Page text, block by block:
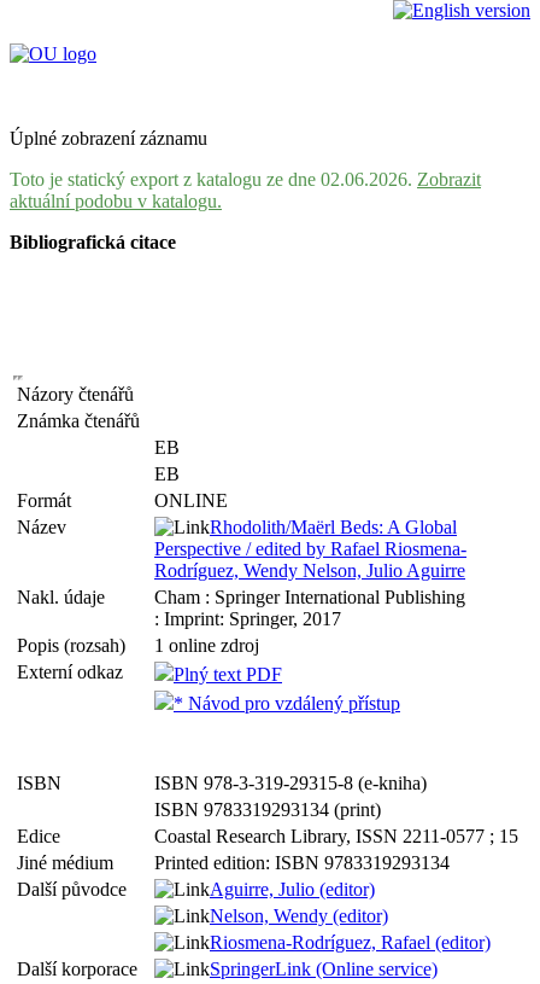
Úplné zobrazení záznamu
Toto je statický export z katalogu ze dne 02.06.2026. Zobrazit
aktuální podobu v katalogu.
Bibliografická citace
Názory čtenářů
Známka čtenářů
EB
EB
Formát
ONLINE
Název
Rhodolith/Maërl Beds: A Global
Perspective / edited by Rafael Riosmena-
Rodríguez, Wendy Nelson, Julio Aguirre
Nakl. údaje
Cham : Springer International Publishing
: Imprint: Springer, 2017
Popis (rozsah)
1 online zdroj
Externí odkaz
Plný text PDF
* Návod pro vzdálený přístup
ISBN
ISBN 978-3-319-29315-8 (e-kniha)
ISBN 9783319293134 (print)
Edice
Coastal Research Library, ISSN 2211-0577 ; 15
Jiné médium
Printed edition: ISBN 9783319293134
Další původce
Aguirre, Julio (editor)
Nelson, Wendy (editor)
Riosmena-Rodríguez, Rafael (editor)
Další korporace
SpringerLink (Online service)